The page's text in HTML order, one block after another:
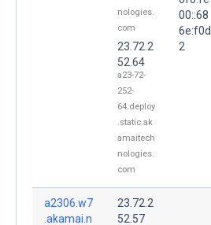
nologies.
com
23.72.2
52.64
a23-72-
252-
64.deploy
.static.ak
amaitech
nologies.
com
00::68
6e:f0d
2
a2306.w7
.akamai.n
23.72.2
52.57